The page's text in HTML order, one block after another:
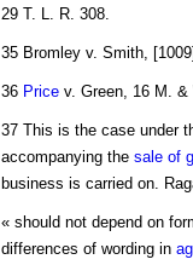
29 T. L. R. 308.
35 Bromley v. Smith,
36 Pricev. Green, 16 M. &
37 This is the case under
accompanying the sale of
business is carried on.
« should not depend on
differences of wording in